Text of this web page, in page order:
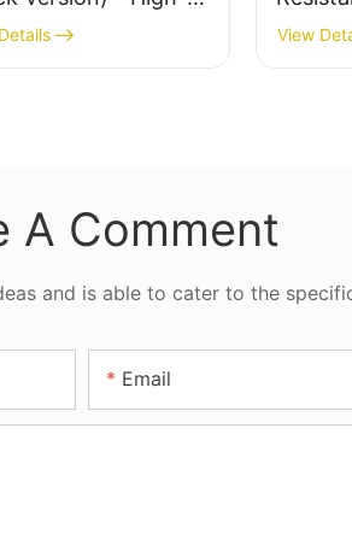
Hydraulic
Seal
View
A Comment
and is able to cater to the
Email